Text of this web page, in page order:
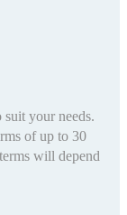
your needs.
of up to 30
will depend